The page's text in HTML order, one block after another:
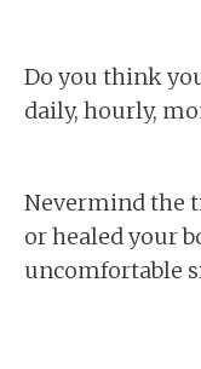
Do you think
daily, hourly,
Nevermind the
or healed your
uncomfortable